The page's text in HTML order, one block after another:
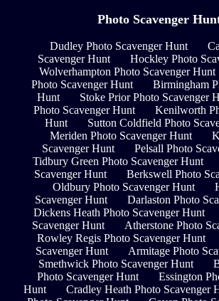
Photo Scavenger
Dudley Photo Scavenger Hunt
Scavenger Hunt
Hockley Photo
Wolverhampton Photo Scavenger Hunt
Photo Scavenger Hunt
Birmingham
Hunt
Stoke Prior Photo Scavenger
Photo Scavenger Hunt
Kenilworth
Hunt
Sutton Coldfield Photo
Meriden Photo Scavenger Hunt
Scavenger Hunt
Pelsall Photo
Tidbury Green Photo Scavenger Hunt
Scavenger Hunt
Berkswell Photo
Oldbury Photo Scavenger Hunt
Scavenger Hunt
Darlaston Photo
Dickens Heath Photo Scavenger Hunt
Scavenger Hunt
Atherstone Photo
Rowley Regis Photo Scavenger Hunt
Scavenger Hunt
Armitage Photo
Smethwick Photo Scavenger Hunt
Photo Scavenger Hunt
Essington
Hunt
Cradley Heath Photo Scavenger